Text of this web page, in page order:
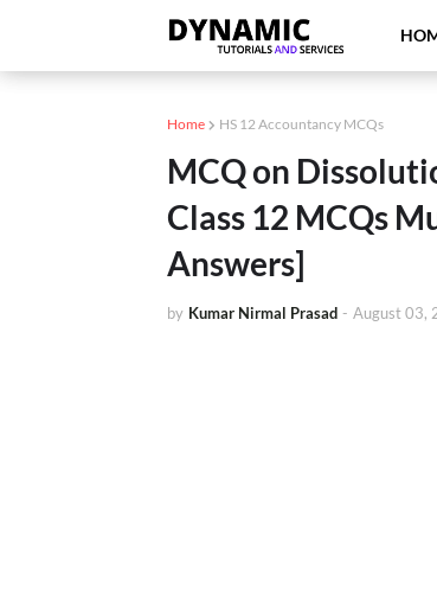
Home HS 12 Accountancy MCQs
MCQ on
Class 12 MCQs
Answers]
by Kumar Nirmal Prasad - August 03,